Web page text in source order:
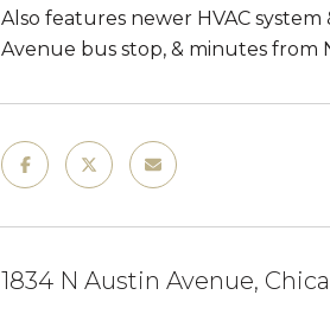
Also features newer HVAC
Avenue bus stop, & minutes from
1834 N Austin Avenue,